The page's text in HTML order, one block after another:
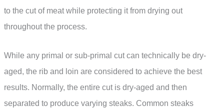
to the cut of meat while protecting it from drying out
throughout the process.
While any primal or sub-primal cut can technically be dry-
aged, the rib and loin are considered to achieve the best
results. Normally, the entire cut is dry-aged and then
separated to produce varying steaks. Common steaks